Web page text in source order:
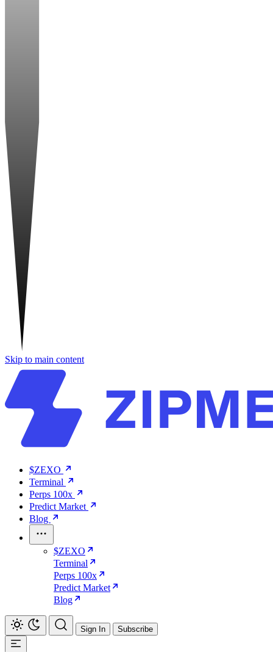
Skip to main content
$ZEXO
Terminal
Perps 100x
Predict Market
Blog
$ZEXO
Terminal
Perps 100x
Predict Market
Blog
Sign In Subscribe